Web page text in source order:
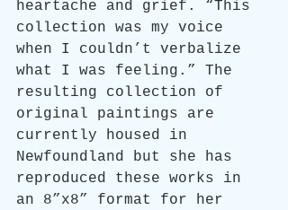
heartache and grief. “This
collection was my voice
when I couldn’t verbalize
what I was feeling.” The
resulting collection of
original paintings are
currently housed in
Newfoundland but she has
reproduced these works in
an 8”x8” format for her